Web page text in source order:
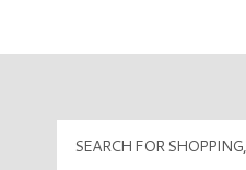
Mall Hours